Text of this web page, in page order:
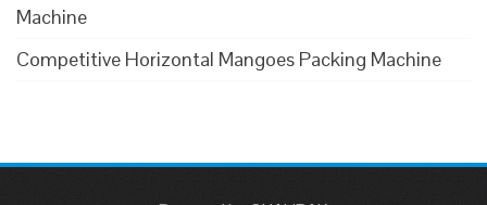
Machine
Competitive Horizontal Mangoes Packing Machine